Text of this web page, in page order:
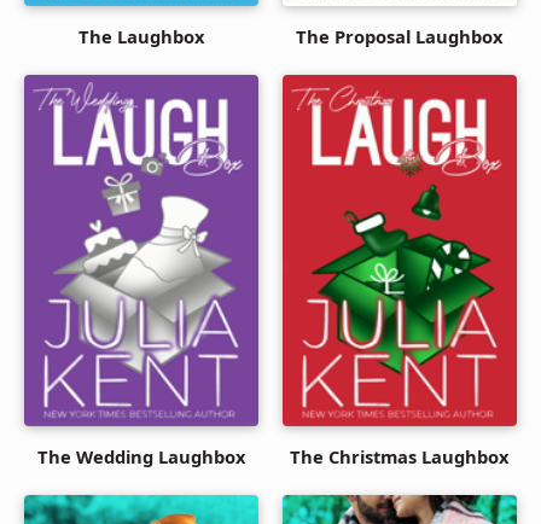
The Laughbox The Proposal Laughbox
The Wedding Laughbox The Christmas Laughbox